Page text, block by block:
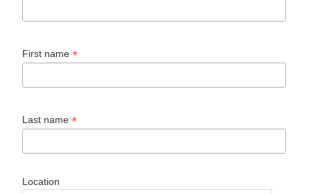
First name*
Last name*
Location